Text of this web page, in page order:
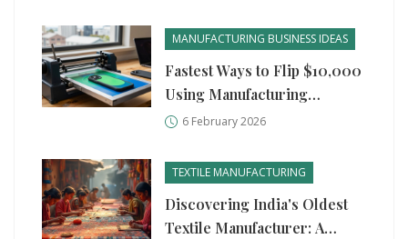
MANUFACTURING BUSINESS IDEAS
Fastest Ways to Flip $10,000
Using Manufacturing
Business Ideas
6 February 2026
TEXTILE MANUFACTURING
Discovering India's Oldest
Textile Manufacturer: A